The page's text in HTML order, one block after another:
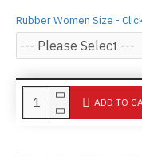
Rubber Women Size -
ADD TO